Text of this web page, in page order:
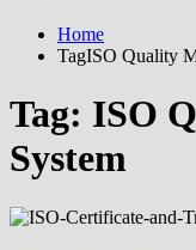
Home
TagISO Quality
Tag: ISO
System